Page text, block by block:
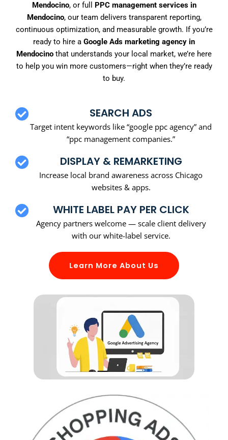
Mendocino, or full PPC management services in
Mendocino, our team delivers transparent reporting,
continuous optimization, and measurable growth. If you’re
ready to hire a Google Ads marketing agency in
Mendocino that understands your local market, we’re here
to help you win more customers—right when they’re ready
to buy.
SEARCH ADS
Target intent keywords like “google ppc agency” and
“ppc management companies.”
DISPLAY & REMARKETING
Increase local brand awareness across Chicago
websites & apps.
WHITE LABEL PAY PER CLICK
Agency partners welcome — scale client delivery
with our white-label service.
Learn More About Us